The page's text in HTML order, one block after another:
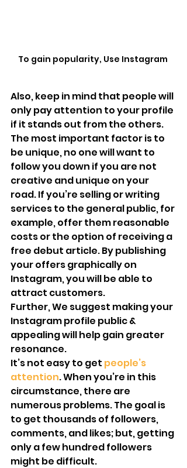
To gain popularity, Use Instagram
Also, keep in mind that people will
only pay attention to your profile
if it stands out from the others.
The most important factor is to
be unique, no one will want to
follow you down if you are not
creative and unique on your
road. If you’re selling or writing
services to the general public, for
example, offer them reasonable
costs or the option of receiving a
free debut article. By publishing
your offers graphically on
Instagram, you will be able to
attract customers.
Further, We suggest making your
Instagram profile public &
appealing will help gain greater
resonance.
It’s not easy to get people’s
attention. When you’re in this
circumstance, there are
numerous problems. The goal is
to get thousands of followers,
comments, and likes; but, getting
only a few hundred followers
might be difficult.